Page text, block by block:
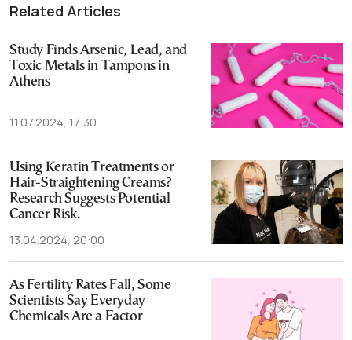
Related Articles
Study Finds Arsenic, Lead, and
Toxic Metals in Tampons in
Athens
11.07.2024, 17:30
Using Keratin Treatments or
Hair-Straightening Creams?
Research Suggests Potential
Cancer Risk.
13.04.2024, 20:00
As Fertility Rates Fall, Some
Scientists Say Everyday
Chemicals Are a Factor